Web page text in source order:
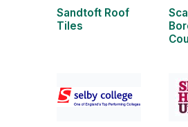
Sandtoft Roof
Tiles